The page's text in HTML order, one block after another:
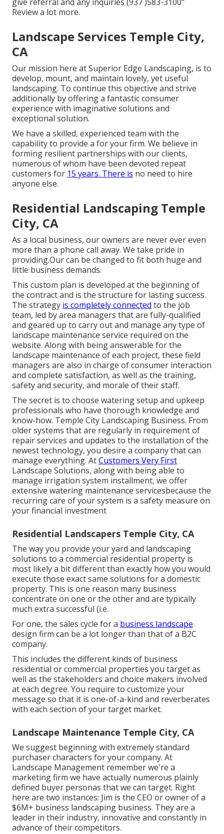
Review a lot more.
Landscape Services Temple City,
CA
Our mission here at Superior Edge Landscaping, is to
develop, mount, and maintain lovely, yet useful
landscaping. To continue this objective and strive
additionally by offering a fantastic consumer
experience with imaginative solutions and
exceptional solution.
We have a skilled, experienced team with the
capability to provide a for your firm. We believe in
forming resilient partnerships with our clients,
numerous of whom have been devoted repeat
customers for 15 years. There is no need to hire
anyone else.
Residential Landscaping Temple
City, CA
As a local business, our owners are never ever even
more than a phone call away. We take pride in
providing.Our can be changed to fit both huge and
little business demands.
This custom plan is developed at the beginning of
the contract and is the structure for lasting success.
The strategy is completely connected to the job
team, led by area managers that are fully-qualified
and geared up to carry out and manage any type of
landscape maintenance service required on the
website. Along with being answerable for the
landscape maintenance of each project, these field
managers are also in charge of consumer interaction
and complete satisfaction, as well as the training,
safety and security, and morale of their staff.
The secret is to choose watering setup and upkeep
professionals who have thorough knowledge and
know-how. Temple City Landscaping Business. From
older systems that are regularly in requirement of
repair services and updates to the installation of the
newest technology, you desire a company that can
manage everything. AtCustomers Very First
Landscape Solutions, along with being able to
manage irrigation system installment, we offer
extensive watering maintenance servicesbecause the
recurring care of your system is a safety measure on
your financial investment
Residential Landscapers Temple City, CA
The way you provide your yard and landscaping
solutions to a commercial residential property is
most likely a bit different than exactly how you would
execute those exact same solutions for a domestic
property. This is one reason many business
concentrate on one or the other and are typically
much extra successful (i.e.
For one, the sales cycle for a business landscape
design firm can be a lot longer than that of a B2C
company.
This includes the different kinds of business
residential or commercial properties you target as
well as the stakeholders and choice makers involved
at each degree. You require to customize your
message so that it is one-of-a-kind and reverberates
with each section of your target market.
Landscape Maintenance Temple City, CA
We suggest beginning with extremely standard
purchaser characters for your company. At
Landscape Management rememberwe're a
marketing firm we have actually numerous plainly
defined buyer personas that we can target. Right
here are two instances: Jim is the CEO or owner of a
$6M+ business landscaping business. They are a
leader in their industry, innovative and constantly in
advance of their competitors.